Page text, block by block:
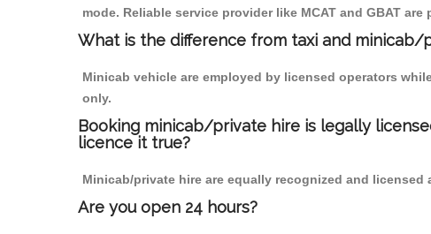
mode. Reliable service provider like MCAT and GBAT
What is the difference from taxi and minicab/
Minicab vehicle are employed by licensed operators
only.
Booking minicab/private hire is legally
licence it true?
Minicab/private hire are equally recognized and
Are you open 24 hours?